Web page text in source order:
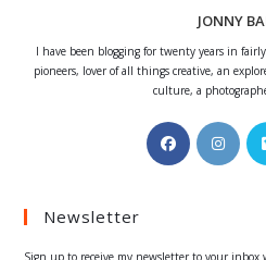
JONNY
I have been blogging for twenty years in
pioneers, lover of all things creative, an
culture, a
Opens
in
in
Newsletter
Sign up to receive my newsletter to your